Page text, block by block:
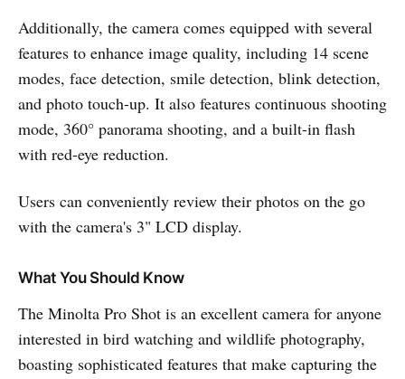
Additionally, the camera comes equipped with several
features to enhance image quality, including 14 scene
modes, face detection, smile detection, blink detection,
and photo touch-up. It also features continuous shooting
mode, 360° panorama shooting, and a built-in flash
with red-eye reduction.
Users can conveniently review their photos on the go
with the camera's 3" LCD display.
What You Should Know
The Minolta Pro Shot is an excellent camera for anyone
interested in bird watching and wildlife photography,
boasting sophisticated features that make capturing the